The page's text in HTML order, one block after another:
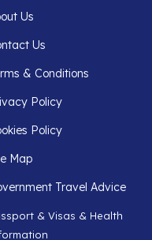
Us
Us
& Conditions
Policy
Policy
Map
Travel Advice
& Visas & Health